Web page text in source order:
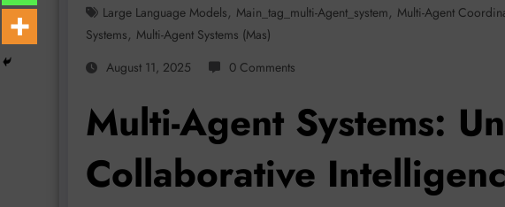
Large Language Models, Main_tag_multi-Agent_system, Multi-Agent
Systems, Multi-Agent Systems (mas)
August 11, 2025
0 Comments
Multi-Agent Systems:
Collaborative